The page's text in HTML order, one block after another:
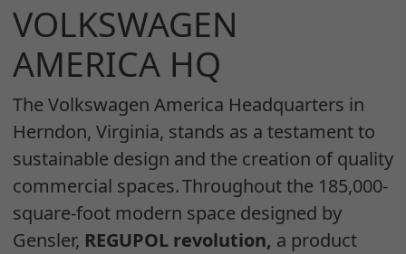
VOLKSWAGEN
AMERICA HQ
The Volkswagen America Headquarters in
Herndon, Virginia, stands as a testament to
sustainable design and the creation of quality
commercial spaces. Throughout the 185,000-
square-foot modern space designed by
Gensler, REGUPOL revolution, a product